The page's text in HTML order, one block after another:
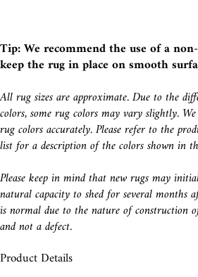
Tip: We recommend the use of a
keep the rug in place on smooth
All rug sizes are approximate. Due to the
colors, some rug colors may vary slightly.
rug colors accurately. Please refer to the
list for a description of the colors shown in
Please keep in mind that new rugs may
natural capacity to shed for several months
is normal due to the nature of construction
and not a defect.
Product Details